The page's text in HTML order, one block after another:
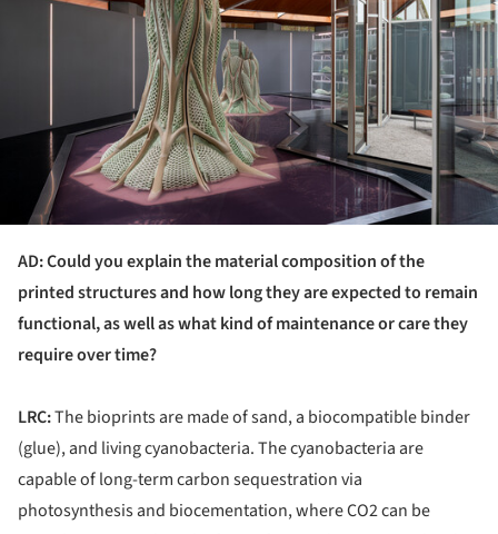
AD: Could you explain the material composition of the
printed structures and how long they are expected to remain
functional, as well as what kind of maintenance or care they
require over time?
LRC:The bioprints are made of sand, a biocompatible binder
(glue), and living cyanobacteria. The cyanobacteria are
capable of long-term carbon sequestration via
photosynthesis and biocementation, where CO2 can be